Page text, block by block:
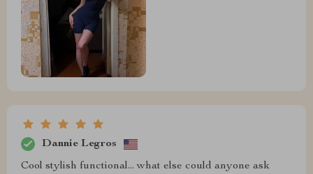
Dannie Legros
Cool stylish functional... what else could anyone ask